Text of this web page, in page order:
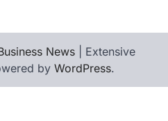
News | Extensive
by WordPress.